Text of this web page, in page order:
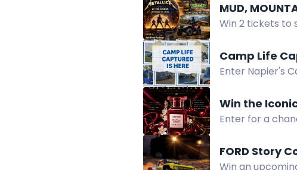
MUD,
Win 2 tickets to
Camp Life
Enter Napier's
Win the
Enter for a
FORD Story
Win an